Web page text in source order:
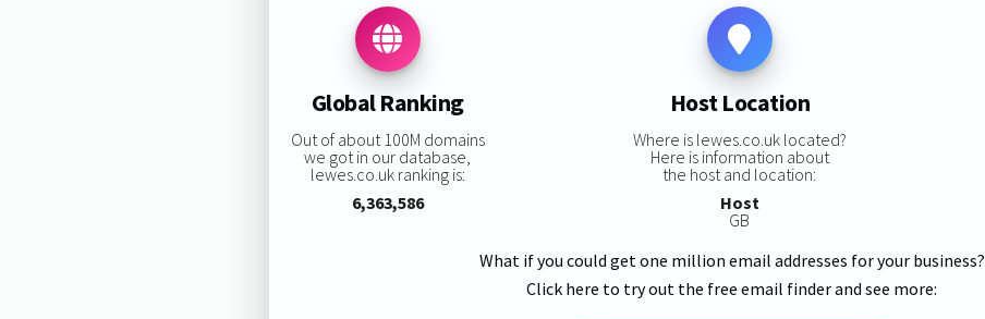
Global Ranking
Out of about 100M domains
we got in our database,
lewes.co.uk ranking is:
6,363,586
Host Location
Where is lewes.co.uk located?
Here is information about
the host and location:
Host
GB
What if you could get one million email addresses for your business?
Click here to try out the free email finder and see more: